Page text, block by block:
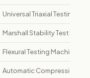
Universal Triaxial Testing
Marshall Stability Test
Flexural Testing Machine
Automatic Compression